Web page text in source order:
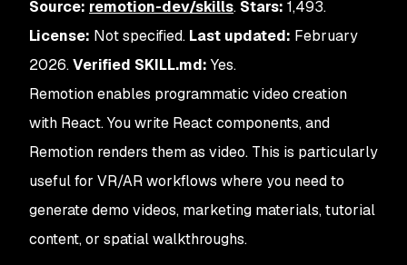
Source: remotion-dev/skills. Stars: 1,493.
License: Not specified. Last updated: February
2026.Verified SKILL.md: Yes.
Remotion enables programmatic video creation
with React. You write React components, and
Remotion renders them as video. This is particularly
useful for VR/AR workflows where you need to
generate demo videos, marketing materials, tutorial
content, or spatial walkthroughs.